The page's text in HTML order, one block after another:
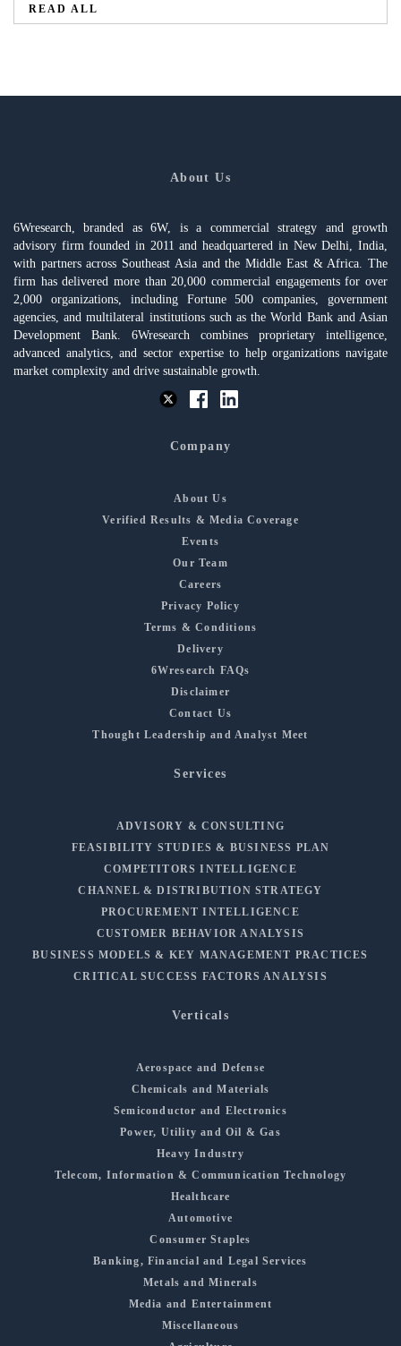
READ ALL
About Us
6Wresearch, branded as 6W, is a commercial strategy and growth
advisory firm founded in 2011 and headquartered in New Delhi, India,
with partners across Southeast Asia and the Middle East & Africa. The
firm has delivered more than 20,000 commercial engagements for over
2,000 organizations, including Fortune 500 companies, government
agencies, and multilateral institutions such as the World Bank and Asian
Development Bank. 6Wresearch combines proprietary intelligence,
advanced analytics, and sector expertise to help organizations navigate
market complexity and drive sustainable growth.
Company
About Us
Verified Results & Media Coverage
Events
Our Team
Careers
Privacy Policy
Terms & Conditions
Delivery
6Wresearch FAQs
Disclaimer
Contact Us
Thought Leadership and Analyst Meet
Services
ADVISORY & CONSULTING
FEASIBILITY STUDIES & BUSINESS PLAN
COMPETITORS INTELLIGENCE
CHANNEL & DISTRIBUTION STRATEGY
PROCUREMENT INTELLIGENCE
CUSTOMER BEHAVIOR ANALYSIS
BUSINESS MODELS & KEY MANAGEMENT PRACTICES
CRITICAL SUCCESS FACTORS ANALYSIS
Verticals
Aerospace and Defense
Chemicals and Materials
Semiconductor and Electronics
Power, Utility and Oil & Gas
Heavy Industry
Telecom, Information & Communication Technology
Healthcare
Automotive
Consumer Staples
Banking, Financial and Legal Services
Metals and Minerals
Media and Entertainment
Miscellaneous